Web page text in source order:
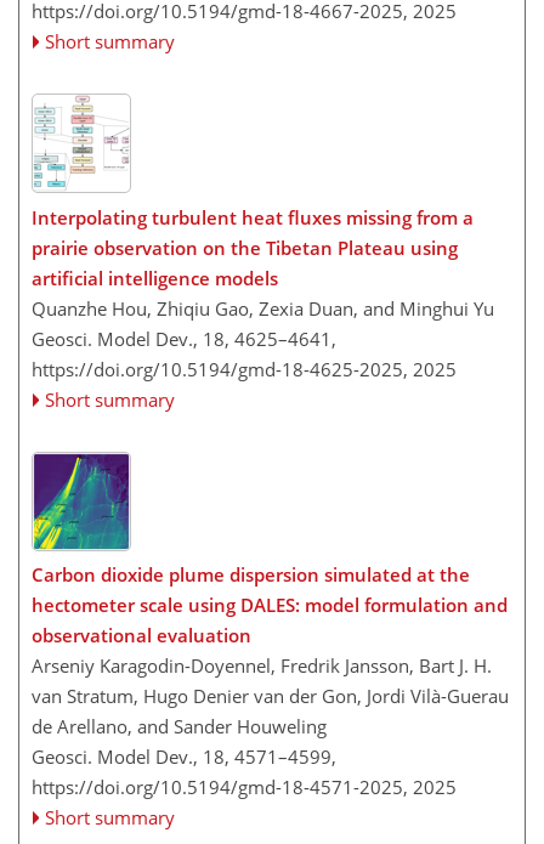
https://doi.org/10.5194/gmd-18-4667-2025, 2025
Short summary
Interpolating turbulent heat fluxes missing from a
prairie observation on the Tibetan Plateau using
artificial intelligence models
Quanzhe Hou, Zhiqiu Gao, Zexia Duan, and Minghui Yu
Geosci. Model Dev., 18, 4625–4641,
https://doi.org/10.5194/gmd-18-4625-2025, 2025
Short summary
Carbon dioxide plume dispersion simulated at the
hectometer scale using DALES: model formulation and
observational evaluation
Arseniy Karagodin-Doyennel, Fredrik Jansson, Bart J. H.
van Stratum, Hugo Denier van der Gon, Jordi Vilà-Guerau
de Arellano, and Sander Houweling
Geosci. Model Dev., 18, 4571–4599,
https://doi.org/10.5194/gmd-18-4571-2025, 2025
Short summary